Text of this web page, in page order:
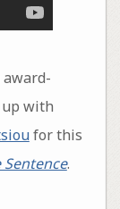
award-
with
for this
Sentence.